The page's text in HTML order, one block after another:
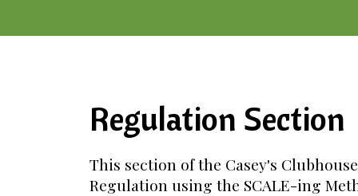
Regulation Section
This section of the Casey's
Regulation using the SCALE-ing